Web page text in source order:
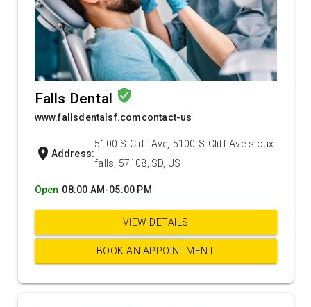
Falls Dental verified_user
www.fallsdentalsf.comcontact-us
location_on Address:
5100 S Cliff Ave, 5100 S Cliff Ave sioux-
falls, 57108, SD, US
Open 08:00 AM-05:00 PM
VIEW DETAILS
BOOK AN APPOINTMENT